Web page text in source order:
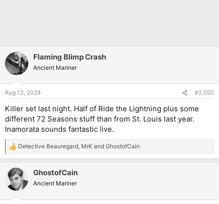
Flaming Blimp Crash
Ancient Mariner
Aug 12, 2024 #2,550
Killer set last night. Half of Ride the Lightning plus some
different 72 Seasons stuff than from St. Louis last year.
Inamorata sounds fantastic live.
R
e
c
t
i
Detective Beauregard, MrK and GhostofCain
GhostofCain
Ancient Mariner